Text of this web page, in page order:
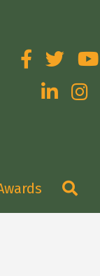
FacebookTwitter
LinkedIn